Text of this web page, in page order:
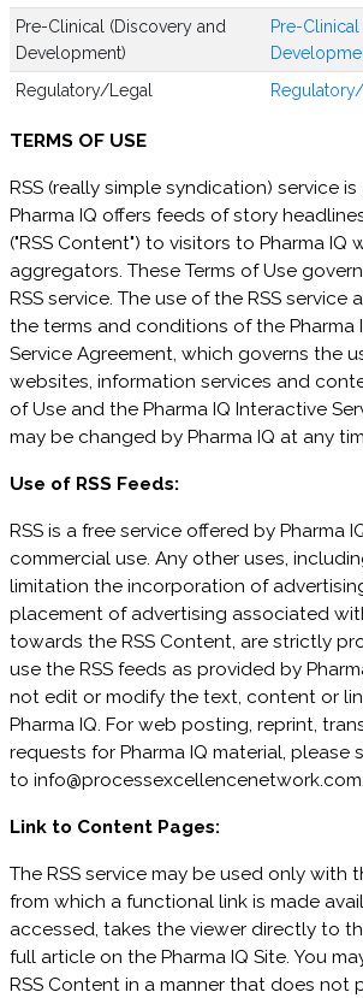
Pre-Clinical (Discovery and
Development)
Pre-
Regulatory/Legal
TERMS OF USE
RSS (really simple syndication) service
Pharma IQ offers feeds of story
("RSS Content") to visitors to Pharma IQ
aggregators. These Terms of Use
RSS service. The use of the RSS service
the terms and conditions of the Pharma
Service Agreement, which governs the
websites, information services and
of Use and the Pharma IQ Interactive
may be changed by Pharma IQ at any
Use of RSS Feeds:
RSS is a free service offered by Pharma
commercial use. Any other uses,
limitation the incorporation of
placement of advertising associated
towards the RSS Content, are strictly
use the RSS feeds as provided by
not edit or modify the text, content or
Pharma IQ. For web posting, reprint,
requests for Pharma IQ material, please
to info@processexcellencenetwork.com.
Link to Content Pages:
The RSS service may be used only with
from which a functional link is made
accessed, takes the viewer directly to
full article on the Pharma IQ Site. You
RSS Content in a manner that does not